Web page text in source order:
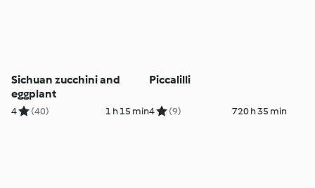
Sichuan zucchini and
eggplant
4 (40) 1 h 15 min
Piccalilli
4 (9) 720 h 35 min